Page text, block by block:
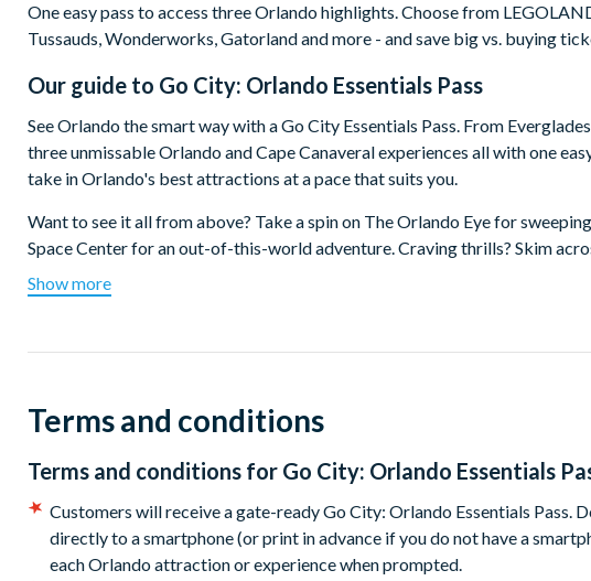
One easy pass to access three Orlando highlights. Choose from
Tussauds, Wonderworks, Gatorland and more - and save big vs. buying
Our guide to Go City: Orlando Essentials Pass
See Orlando the smart way with a Go City Essentials Pass. From
three unmissable Orlando and Cape Canaveral experiences all with one
take in Orlando's best attractions at a pace that suits you.
Want to see it all from above? Take a spin on The Orlando Eye for
Space Center for an out-of-this-world adventure. Craving thrills? Skim
make a splash at Island H2O Water Park. Visiting with little ones? Dive
not all - Orlando offers something for everyone whether you're on a
LEGOLAND® Florida Resort - Take an epic trip through 14 awesome
Plus choose two other Orlando favourites:
Fun Spot America: 4-Ride Sampler
Madame Tussauds Orlando
Show more
Terms and conditions
Terms and conditions for Go City: Orlando Essentials
Customers will receive a gate-ready Go City: Orlando Essentials Pass.
directly to a smartphone (or print in advance if you do not have a
each Orlando attraction or experience when prompted.